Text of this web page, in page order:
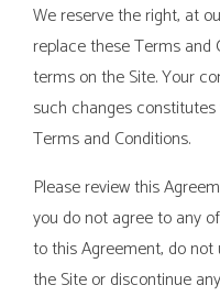
We reserve the right, at
replace these Terms and
terms on the Site. Your
such changes
Terms and Conditions.
Please review this
you do not agree to any
to this Agreement, do
the Site or discontinue